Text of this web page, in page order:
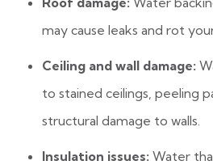
may cause leaks and rot
Ceiling and wall damage:
to stained ceilings, peeling
structural damage to walls.
Insulation issues: Water